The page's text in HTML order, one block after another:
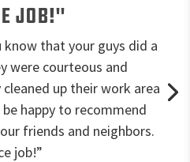
job!"
that your guys did a
were courteous and
up their work area
be happy to recommend
friends and neighbors.
job!”